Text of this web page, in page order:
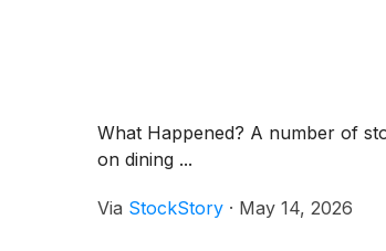
What Happened? A number of
on dining ...
Via StockStory · May 14, 2026